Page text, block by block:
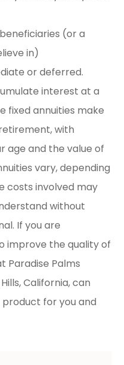
(or a
in)
or deferred.
interest at a
fixed annuities make
with
age and the value of
vary, depending
costs involved may
without
If you are
improve the quality of
Paradise Palms
California, can
for you and